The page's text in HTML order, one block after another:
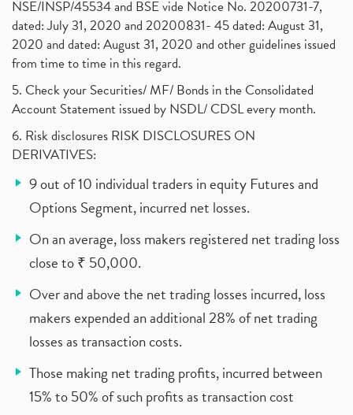
NSE/INSP/45534 and BSE vide Notice No. 20200731-7,
dated: July 31, 2020 and 20200831- 45 dated: August 31,
2020 and dated: August 31, 2020 and other guidelines issued
from time to time in this regard.
5. Check your Securities/ MF/ Bonds in the Consolidated
Account Statement issued by NSDL/ CDSL every month.
6. Risk disclosures RISK DISCLOSURES ON
DERIVATIVES:
9 out of 10 individual traders in equity Futures and
Options Segment, incurred net losses.
On an average, loss makers registered net trading loss
close to ₹ 50,000.
Over and above the net trading losses incurred, loss
makers expended an additional 28% of net trading
losses as transaction costs.
Those making net trading profits, incurred between
15% to 50% of such profits as transaction cost